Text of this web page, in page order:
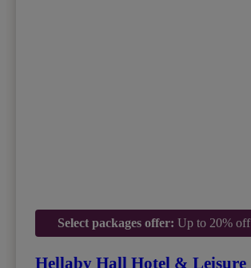
Select packages offer: Up to 20% off
Hellaby Hall Hotel & Leisure